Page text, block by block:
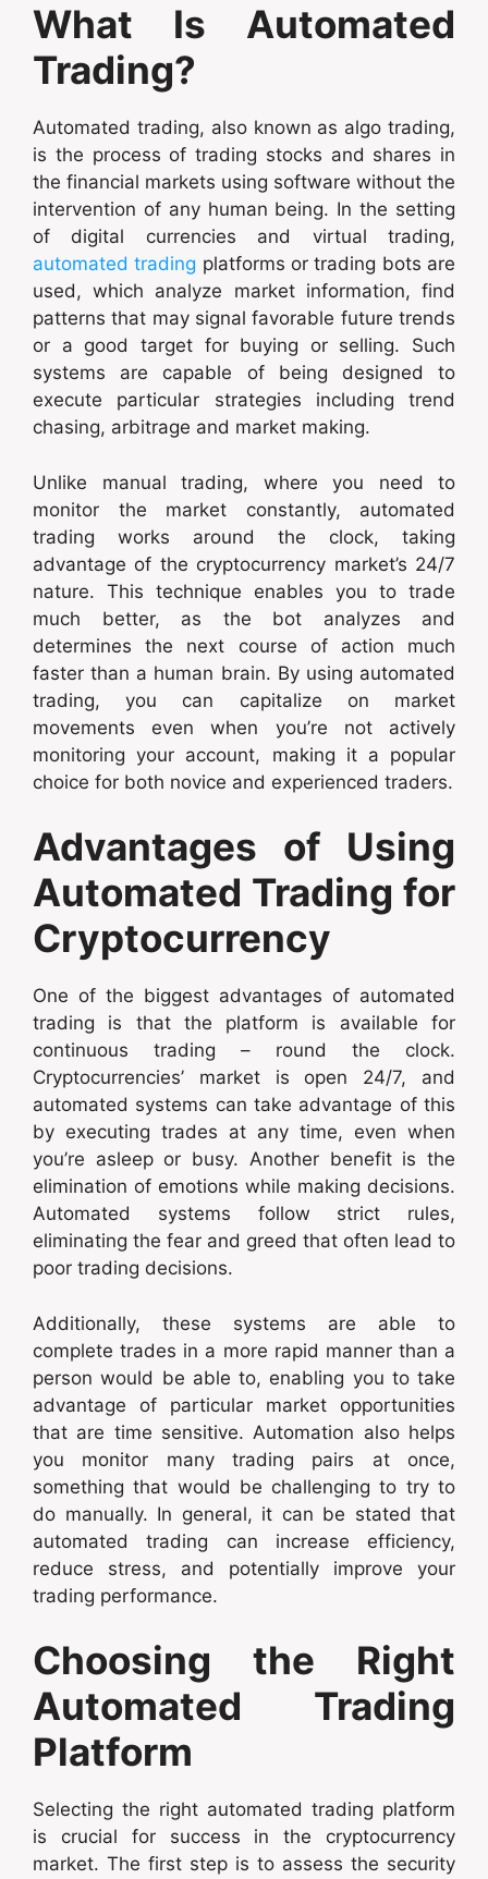
What Is Automated
Trading?
Automated trading, also known as algo trading,
is the process of trading stocks and shares in
the financial markets using software without the
intervention of any human being. In the setting
of digital currencies and virtual trading,
automated trading platforms or trading bots are
used, which analyze market information, find
patterns that may signal favorable future trends
or a good target for buying or selling. Such
systems are capable of being designed to
execute particular strategies including trend
chasing, arbitrage and market making.
Unlike manual trading, where you need to
monitor the market constantly, automated
trading works around the clock, taking
advantage of the cryptocurrency market’s 24/7
nature. This technique enables you to trade
much better, as the bot analyzes and
determines the next course of action much
faster than a human brain. By using automated
trading, you can capitalize on market
movements even when you’re not actively
monitoring your account, making it a popular
choice for both novice and experienced traders.
Advantages of Using
Automated Trading for
Cryptocurrency
One of the biggest advantages of automated
trading is that the platform is available for
continuous trading – round the clock.
Cryptocurrencies’ market is open 24/7, and
automated systems can take advantage of this
by executing trades at any time, even when
you’re asleep or busy. Another benefit is the
elimination of emotions while making decisions.
Automated systems follow strict rules,
eliminating the fear and greed that often lead to
poor trading decisions.
Additionally, these systems are able to
complete trades in a more rapid manner than a
person would be able to, enabling you to take
advantage of particular market opportunities
that are time sensitive. Automation also helps
you monitor many trading pairs at once,
something that would be challenging to try to
do manually. In general, it can be stated that
automated trading can increase efficiency,
reduce stress, and potentially improve your
trading performance.
Choosing the Right
Automated Trading
Platform
Selecting the right automated trading platform
is crucial for success in the cryptocurrency
market. The first step is to assess the security